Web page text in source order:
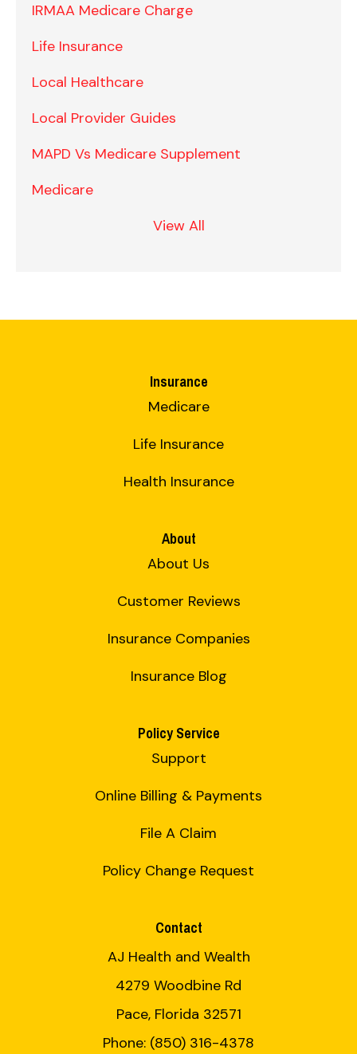
IRMAA Medicare Charge
Life Insurance
Local Healthcare
Local Provider Guides
MAPD Vs Medicare Supplement
Medicare
View All
Insurance
Medicare
Life Insurance
Health Insurance
About
About Us
Customer Reviews
Insurance Companies
Insurance Blog
Policy Service
Support
Online Billing & Payments
File A Claim
Policy Change Request
Contact
AJ Health and Wealth
4279 Woodbine Rd
Pace, Florida 32571
Phone: (850) 316-4378